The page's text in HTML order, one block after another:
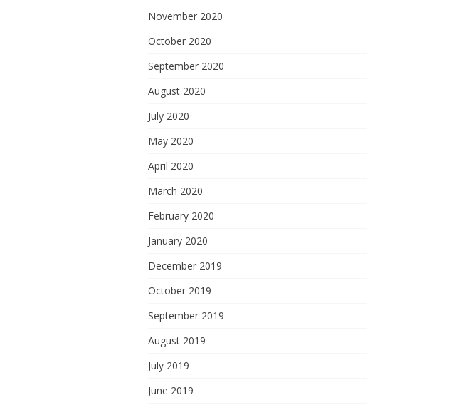
November 2020
October 2020
September 2020
August 2020
July 2020
May 2020
April 2020
March 2020
February 2020
January 2020
December 2019
October 2019
September 2019
August 2019
July 2019
June 2019